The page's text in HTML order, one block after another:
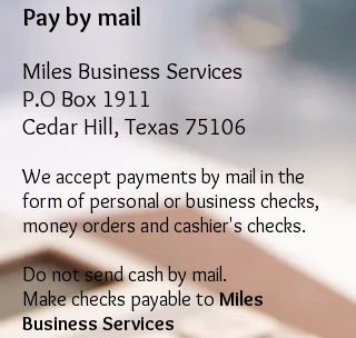
Pay by mail
Miles Business Services
P.O Box 1911
Cedar Hill, Texas 75106
We accept payments by mail in the
form of personal or business checks,
money orders and cashier's checks.
Do not send cash by mail.
Make checks payable toMiles
Business Services